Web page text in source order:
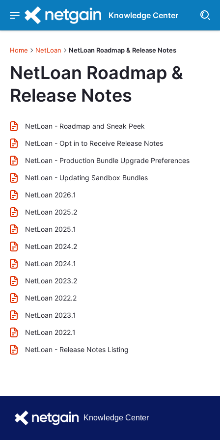
Knowledge Center
Home NetLoan NetLoan Roadmap & Release Notes
NetLoan Roadmap &
Release Notes
NetLoan - Roadmap and Sneak Peek
NetLoan - Opt in to Receive Release Notes
NetLoan - Production Bundle Upgrade Preferences
NetLoan - Updating Sandbox Bundles
NetLoan 2026.1
NetLoan 2025.2
NetLoan 2025.1
NetLoan 2024.2
NetLoan 2024.1
NetLoan 2023.2
NetLoan 2022.2
NetLoan 2023.1
NetLoan 2022.1
NetLoan - Release Notes Listing
Knowledge Center